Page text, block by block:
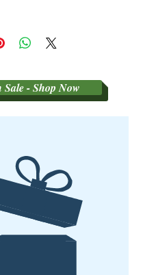
ON 3RD PARTY
Sale - Shop Now